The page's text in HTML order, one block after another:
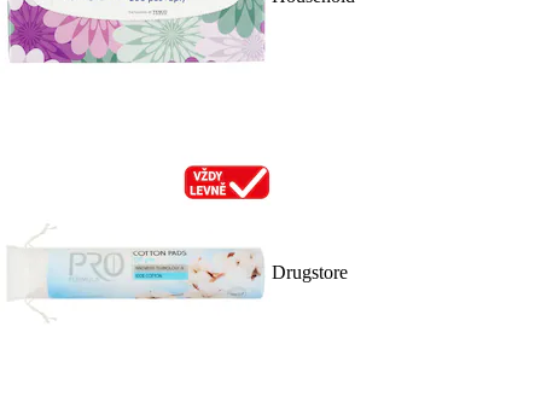
Drugstore